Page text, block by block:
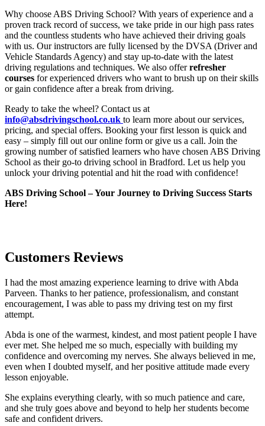
Why choose ABS Driving School? With years of experience and a
proven track record of success, we take pride in our high pass rates
and the countless students who have achieved their driving goals
with us. Our instructors are fully licensed by the DVSA (Driver and
Vehicle Standards Agency) and stay up-to-date with the latest
driving regulations and techniques. We also offerrefresher
courses for experienced drivers who want to brush up on their skills
or gain confidence after a break from driving.
Ready to take the wheel? Contact us at
info@absdrivingschool.co.uk to learn more about our services,
pricing, and special offers. Booking your first lesson is quick and
easy – simply fill out our online form or give us a call. Join the
growing number of satisfied learners who have chosen ABS Driving
School as their go-to driving school in Bradford. Let us help you
unlock your driving potential and hit the road with confidence!
ABS Driving School – Your Journey to Driving Success Starts
Here!
Customers Reviews
I had the most amazing experience learning to drive with Abda
Parveen. Thanks to her patience, professionalism, and constant
encouragement, I was able to pass my driving test on my first
attempt.
Abda is one of the warmest, kindest, and most patient people I have
ever met. She helped me so much, especially with building my
confidence and overcoming my nerves. She always believed in me,
even when I doubted myself, and her positive attitude made every
lesson enjoyable.
She explains everything clearly, with so much patience and care,
and she truly goes above and beyond to help her students become
safe and confident drivers.